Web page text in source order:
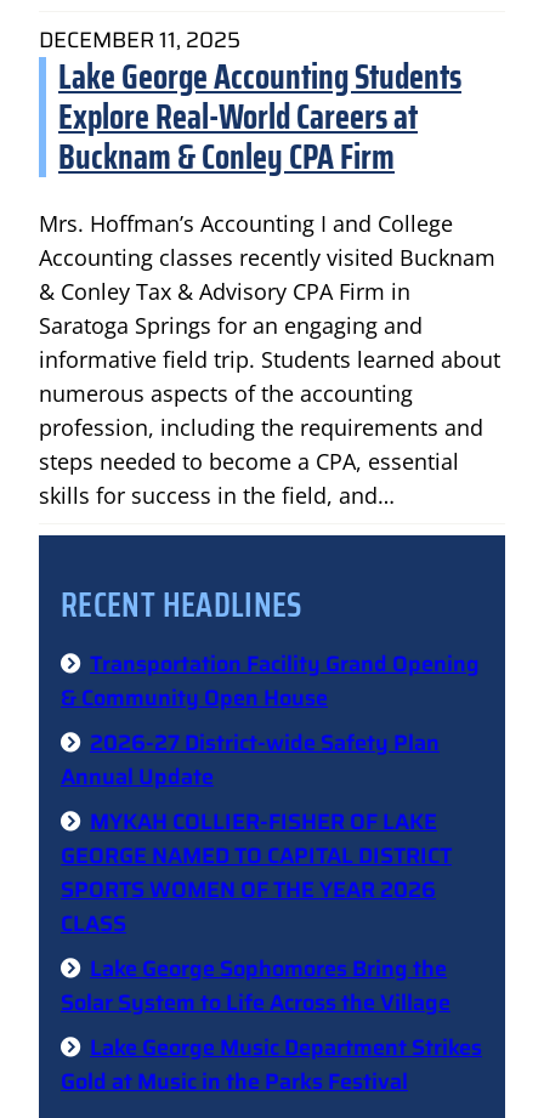
DECEMBER 11, 2025
Lake George Accounting Students
Explore Real-World Careers at
Bucknam & Conley CPA Firm
Mrs. Hoffman’s Accounting I and College
Accounting classes recently visited Bucknam
& Conley Tax & Advisory CPA Firm in
Saratoga Springs for an engaging and
informative field trip. Students learned about
numerous aspects of the accounting
profession, including the requirements and
steps needed to become a CPA, essential
skills for success in the field, and…
RECENT HEADLINES
Transportation Facility Grand Opening
& Community Open House
2026-27 District-wide Safety Plan
Annual Update
MYKAH COLLIER-FISHER OF LAKE
GEORGE NAMED TO CAPITAL DISTRICT
SPORTS WOMEN OF THE YEAR 2026
CLASS
Lake George Sophomores Bring the
Solar System to Life Across the Village
Lake George Music Department Strikes
Gold at Music in the Parks Festival